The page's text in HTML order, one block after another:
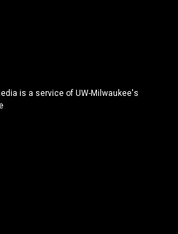
is a service of UW-Milwaukee's